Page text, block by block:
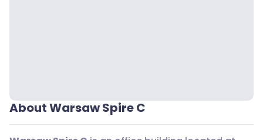
About Warsaw Spire C